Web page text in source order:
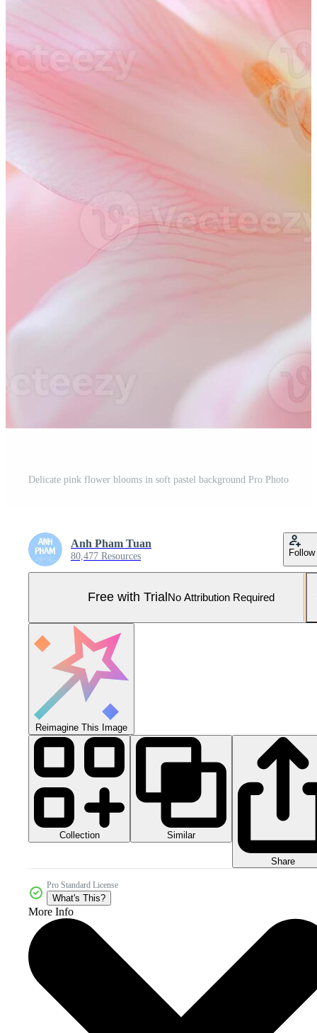
Delicate pink flower blooms in soft pastel background Pro Photo
Anh Pham Tuan
80,477 Resources Follow
Free with Trial No Attribution Required
Reimagine This Image
Collection Similar
Share
Pro Standard License
What's This?
More Info